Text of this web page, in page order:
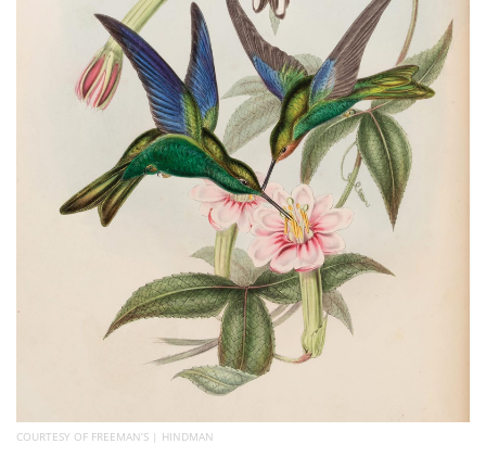
COURTESY OF FREEMAN’S | HINDMAN